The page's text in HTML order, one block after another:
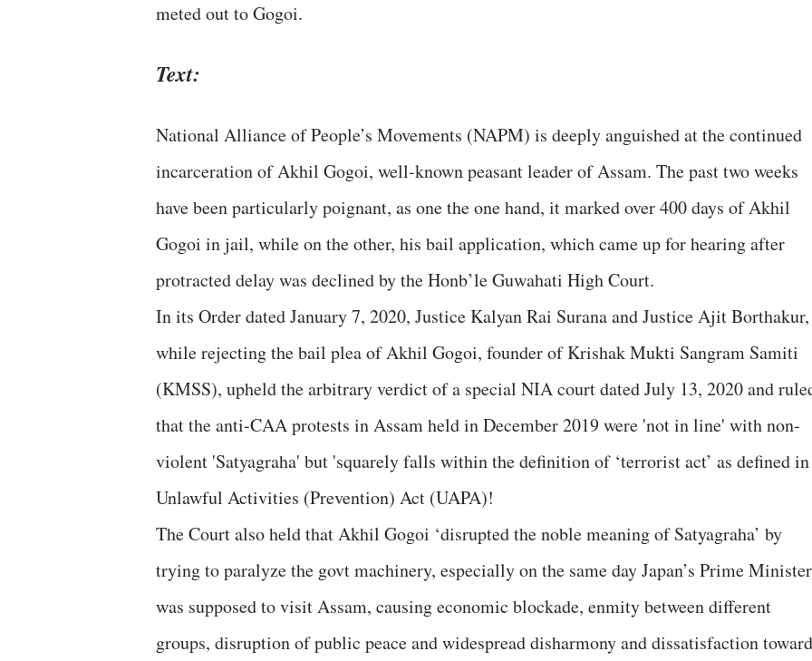
meted out to Gogoi.
Text:
National Alliance of People’s Movements (NAPM) is deeply anguished at the continued
incarceration of Akhil Gogoi, well-known peasant leader of Assam. The past two weeks
have been particularly poignant, as one the one hand, it marked over 400 days of Akhil
Gogoi in jail, while on the other, his bail application, which came up for hearing after
protracted delay was declined by the Honb’le Guwahati High Court.
In its Order dated January 7, 2020, Justice Kalyan Rai Surana and Justice Ajit Borthakur,
while rejecting the bail plea of Akhil Gogoi, founder of Krishak Mukti Sangram Samiti
(KMSS), upheld the arbitrary verdict of a special NIA court dated July 13, 2020 and
that the anti-CAA protests in Assam held in December 2019 were 'not in line' with non-
violent 'Satyagraha' but 'squarely falls within the definition of ‘terrorist act’ as defined in
Unlawful Activities (Prevention) Act (UAPA)!
The Court also held that Akhil Gogoi ‘disrupted the noble meaning of Satyagraha’ by
trying to paralyze the govt machinery, especially on the same day Japan’s Prime Minister
was supposed to visit Assam, causing economic blockade, enmity between different
groups, disruption of public peace and widespread disharmony and dissatisfaction